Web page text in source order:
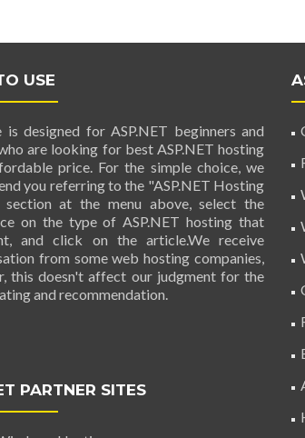
USE
is designed for ASP.NET beginners and
are looking for best ASP.NET hosting
price. For the simple choice, we
you referring to the "ASP.NET Hosting
section at the menu above, select the
on the type of ASP.NET hosting that
and click on the article.We receive
from some web hosting companies,
this doesn't affect our judgment for the
and recommendation.
PARTNER SITES